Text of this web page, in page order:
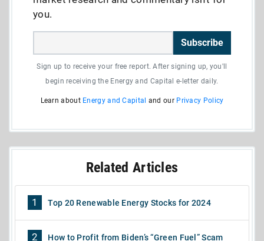
you.
Subscribe
Sign up to receive your free report. After signing up, you'll
begin receiving the Energy and Capital e-letter daily.
Learn about Energy and Capital and our Privacy Policy
Related Articles
1 Top 20 Renewable Energy Stocks for 2024
2 How to Profit from Biden’s “Green Fuel” Scam